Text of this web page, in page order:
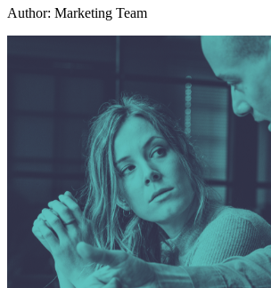
Author: Marketing Team